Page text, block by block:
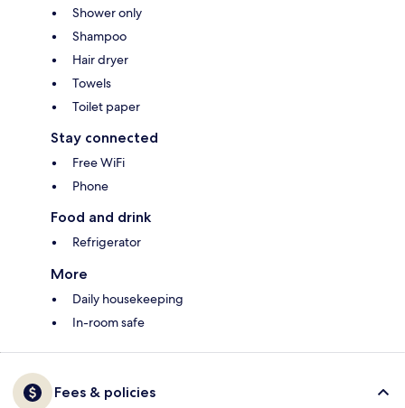
Shower only
Shampoo
Hair dryer
Towels
Toilet paper
Stay connected
Free WiFi
Phone
Food and drink
Refrigerator
More
Daily housekeeping
In-room safe
Fees & policies